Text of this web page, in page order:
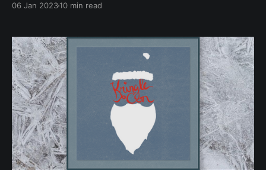
06 Jan 202310 min read